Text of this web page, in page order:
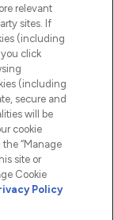
relevant
sites. If
(including
click
(including
secure and
will be
cookie
“Manage
site or
Cookie
Policy